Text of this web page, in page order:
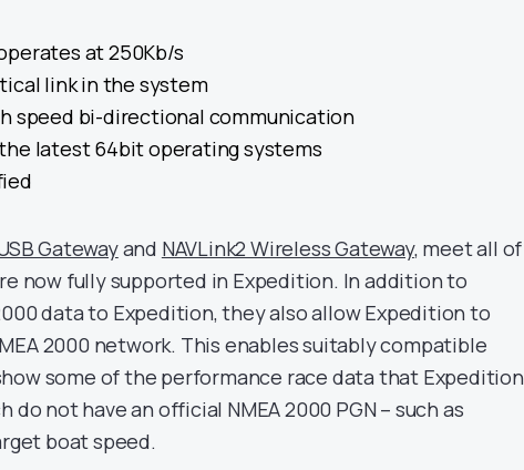
at 250Kb/s
link in the system
speed bi-directional communication
latest 64bit operating systems
Gatewayand NAVLink2 Wireless Gateway, meet all of
now fully supported in Expedition. In addition to
data to Expedition, they also allow Expedition to
2000 network. This enables suitably compatible
some of the performance race data that Expedition
do not have an official NMEA 2000 PGN – such as
boat speed.